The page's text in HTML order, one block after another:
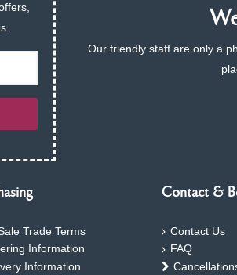
Our friendly staff are only a
Trade Terms
Information
Information
Contact &
Contact Us
FAQ